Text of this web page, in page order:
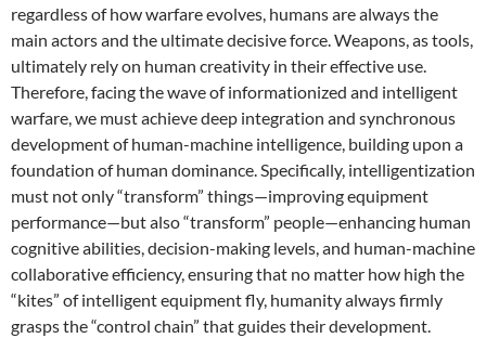
regardless of how warfare evolves, humans are always the
main actors and the ultimate decisive force. Weapons, as tools,
ultimately rely on human creativity in their effective use.
Therefore, facing the wave of informationized and intelligent
warfare, we must achieve deep integration and synchronous
development of human-machine intelligence, building upon a
foundation of human dominance. Specifically, intelligentization
must not only “transform” things—improving equipment
performance—but also “transform” people—enhancing human
cognitive abilities, decision-making levels, and human-machine
collaborative efficiency, ensuring that no matter how high the
“kites” of intelligent equipment fly, humanity always firmly
grasps the “control chain” that guides their development.